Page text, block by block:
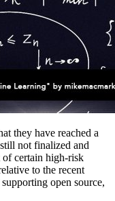
they have reached a
not finalized and
of certain high-risk
to the recent
open source,